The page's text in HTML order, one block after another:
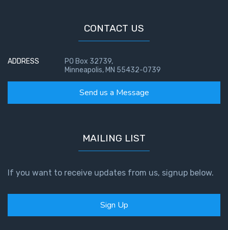
CONTACT US
ADDRESS
PO Box 32739,
Minneapolis, MN 55432-0739
Send us a Message
MAILING LIST
If you want to receive updates from us, signup below.
Sign Up